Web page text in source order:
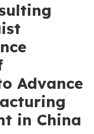
Advance
in China